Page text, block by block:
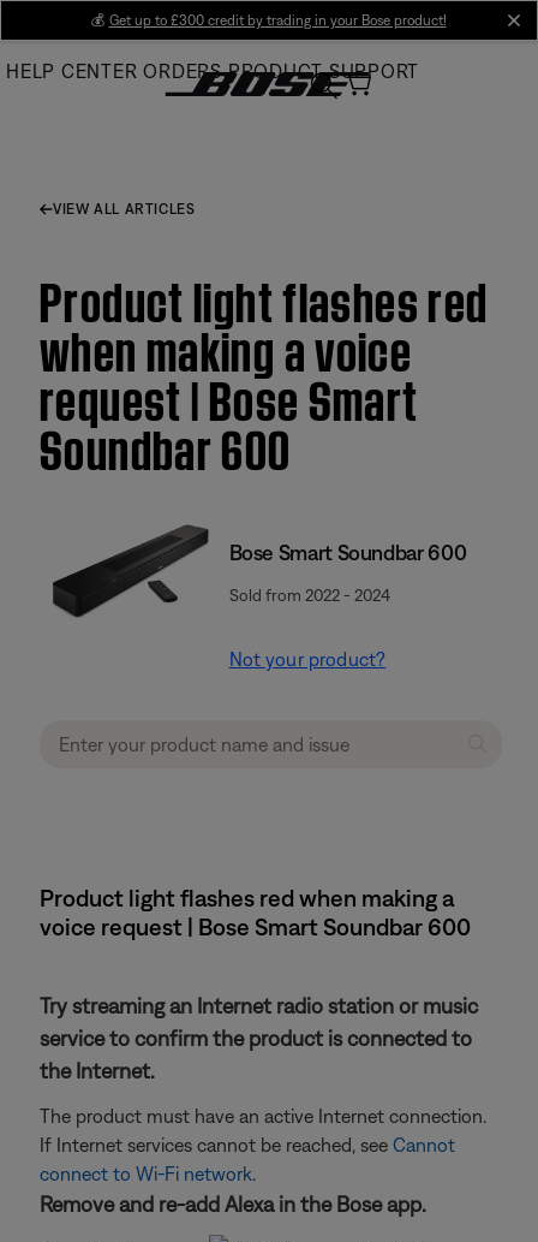
Main
💰 Get up to £300 credit by trading in your Bose product!
HELP CENTER ORDERS PRODUCT SUPPORT
VIEW ALL ARTICLES
Product light flashes red
when making a voice
request | Bose Smart
Soundbar 600
Bose Smart Soundbar 600
Sold from 2022 - 2024
Not your product?
Product light flashes red when making a
voice request | Bose Smart Soundbar 600
Try streaming an Internet radio station or music
service to confirm the product is connected to
the Internet.
The product must have an active Internet connection.
If Internet services cannot be reached, see Cannot
connect to Wi-Fi network.
Remove and re-add Alexa in the Bose app.